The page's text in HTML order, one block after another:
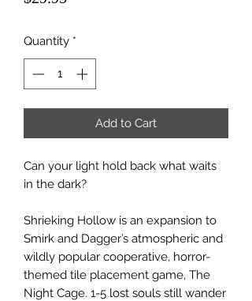
Quantity *
Add to Cart
Can your light hold back what waits
in the dark?
Shrieking Hollow is an expansion to
Smirk and Dagger’s atmospheric and
wildly popular cooperative, horror-
themed tile placement game, The
Night Cage. 1-5 lost souls still wander